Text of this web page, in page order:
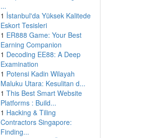
...
1 İstanbul'da Yüksek Kalitede
Eskort Tesisleri
1 ER888 Game: Your Best
Earning Companion
1 Decoding EE88: A Deep
Examination
1 Potensi Kadin Wilayah
Maluku Utara: Kesulitan d...
1 This Best Smart Website
Platforms : Build...
1 Hacking & Tiling
Contractors Singapore:
Finding...